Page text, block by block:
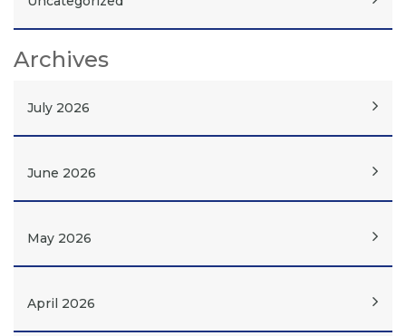
Archives
July 2026
June 2026
May 2026
April 2026